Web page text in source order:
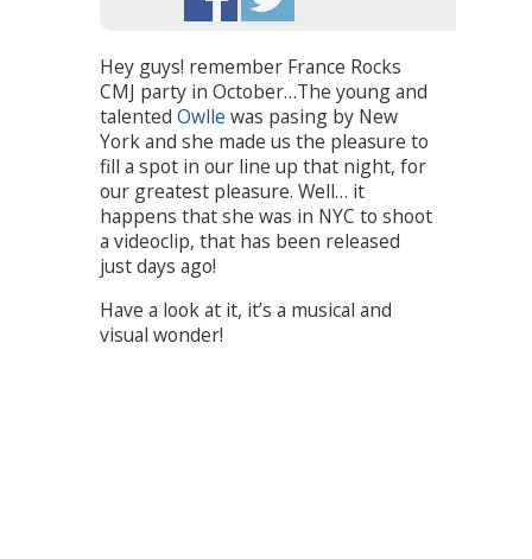
Hey guys! remember France Rocks
CMJ party in October…The young and
talented Owlle was pasing by New
York and she made us the pleasure to
fill a spot in our line up that night, for
our greatest pleasure. Well… it
happens that she was in NYC to shoot
a videoclip, that has been released
just days ago!
Have a look at it, it’s a musical and
visual wonder!